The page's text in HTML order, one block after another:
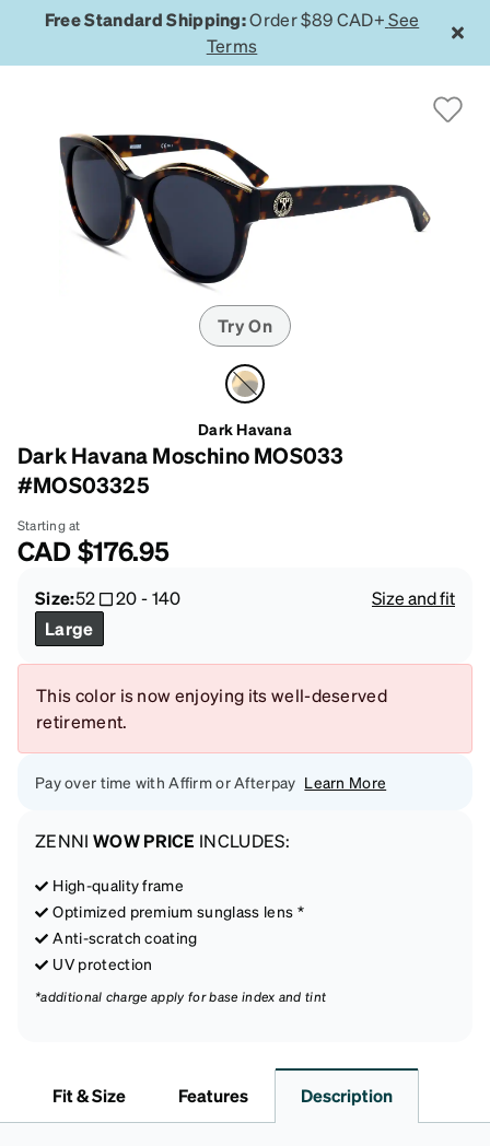
Free Standard Shipping:Order $89 CAD+ See
Terms
Try On
Dark Havana
Dark Havana Moschino MOS033
#MOS03325
Starting at
CAD$176.95
Size:52 20-140
Size and fit
Large
This color is now enjoying its well-deserved
retirement.
Pay over time with Affirm or Afterpay Learn More
ZENNI WOW PRICE INCLUDES:
High-quality frame
Optimized premium sunglass lens *
Anti-scratch coating
UV protection
*additional charge apply for base index and tint
Fit & Size Features Description